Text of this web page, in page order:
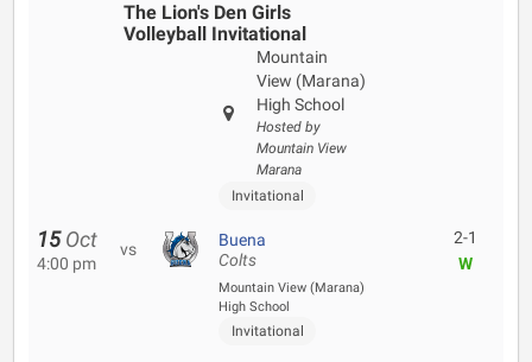
The Lion's Den Girls
Volleyball Invitational
Mountain
View (Marana)
High School
Hosted by
Mountain View
Marana
Invitational
15 Oct
4:00 pm
vs Buena
Colts
Mountain View (Marana)
High School
Invitational
2-1
W